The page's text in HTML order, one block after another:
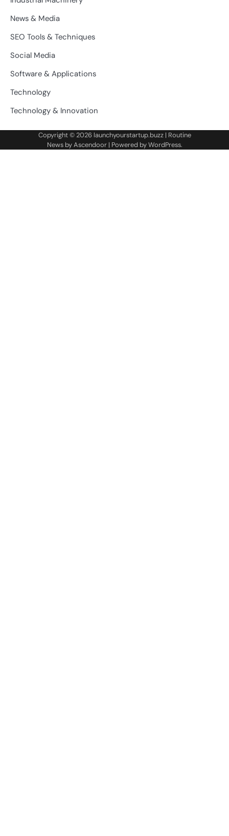
News & Media
SEO Tools & Techniques
Social Media
Software & Applications
Technology
Technology & Innovation
Copyright © 2026 launchyourstartup.buzz| Routine
News byAscendoor| Powered byWordPress.